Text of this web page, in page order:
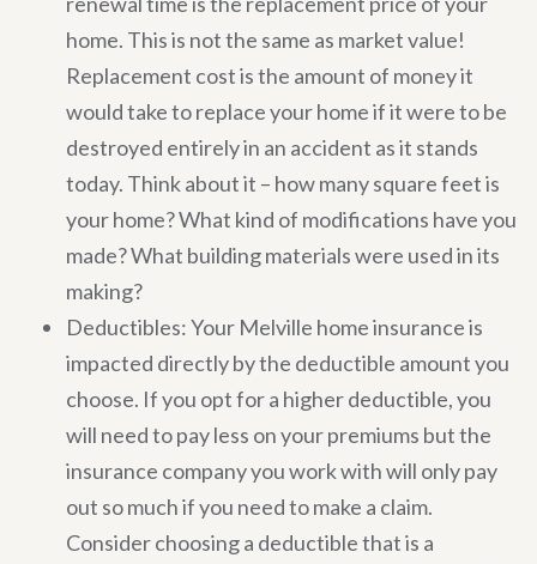
home. This is not the same as market value!
Replacement cost is the amount of money it
would take to replace your home if it were to be
destroyed entirely in an accident as it stands
today. Think about it – how many square feet is
your home? What kind of modifications have you
made? What building materials were used in its
making?
Deductibles: Your Melville home insurance is
impacted directly by the deductible amount you
choose. If you opt for a higher deductible, you
will need to pay less on your premiums but the
insurance company you work with will only pay
out so much if you need to make a claim.
Consider choosing a deductible that is a